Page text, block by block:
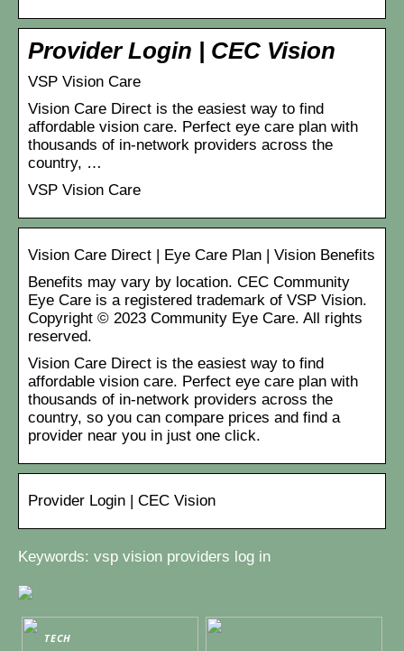
Provider Login | CEC Vision
VSP Vision Care
Vision Care Direct is the easiest way to find
affordable vision care. Perfect eye care plan with
thousands of in-network providers across the
country, …
VSP Vision Care
Vision Care Direct | Eye Care Plan | Vision Benefits
Benefits may vary by location. CEC Community
Eye Care is a registered trademark of VSP Vision.
Copyright © 2023 Community Eye Care. All rights
reserved.
Vision Care Direct is the easiest way to find
affordable vision care. Perfect eye care plan with
thousands of in-network providers across the
country, so you can compare prices and find a
provider near you in just one click.
Provider Login | CEC Vision
Keywords: vsp vision providers log in
TECH